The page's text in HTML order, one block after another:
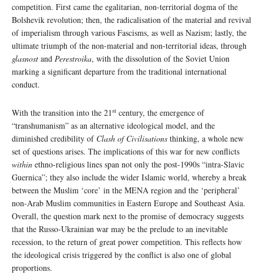
competition. First came the egalitarian, non-territorial dogma of the
Bolshevik revolution; then, the radicalisation of the material and revival
of imperialism through various Fascisms, as well as Nazism; lastly, the
ultimate triumph of the non-material and non-territorial ideas, through
glasnost and Perestroika, with the dissolution of the Soviet Union
marking a significant departure from the traditional international
conduct.
With the transition into the 21st century, the emergence of
“transhumanism” as an alternative ideological model, and the
diminished credibility of Clash of Civilisations thinking, a whole new
set of questions arises. The implications of this war for new conflicts
within ethno-religious lines span not only the post-1990s “intra-Slavic
Guernica”; they also include the wider Islamic world, whereby a break
between the Muslim ‘core’ in the MENA region and the ‘peripheral’
non-Arab Muslim communities in Eastern Europe and Southeast Asia.
Overall, the question mark next to the promise of democracy suggests
that the Russo-Ukrainian war may be the prelude to an inevitable
recession, to the return of great power competition. This reflects how
the ideological crisis triggered by the conflict is also one of global
proportions.